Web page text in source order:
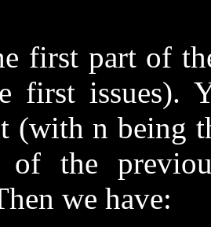
first part of
first issues).
(with n being
of the
we have: